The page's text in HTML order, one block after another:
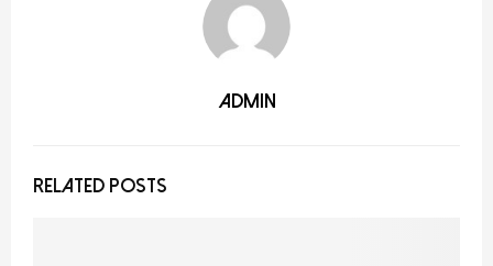
admin
RELATED POSTS